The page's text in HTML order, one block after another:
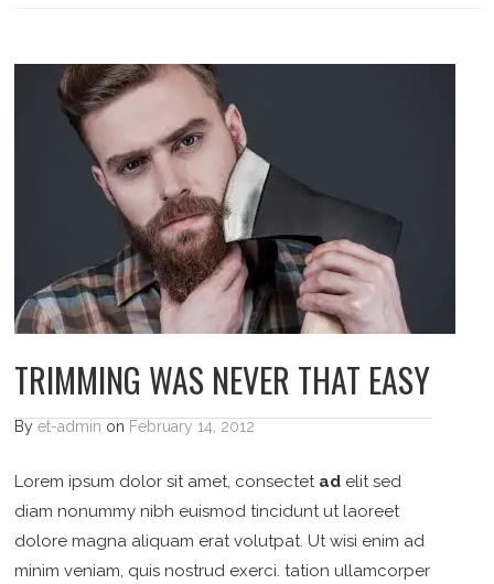
TRIMMING WAS NEVER THAT EASY
Byet-admin on February 14, 2012
Lorem ipsum dolor sit amet, consectet ad elit sed
diam nonummy nibh euismod tincidunt ut laoreet
dolore magna aliquam erat volutpat. Ut wisi enim ad
minim veniam, quis nostrud exerci. tation ullamcorper